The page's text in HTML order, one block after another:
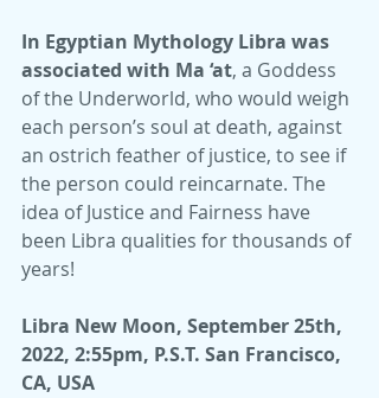
In Egyptian Mythology Libra was
associated with Ma ‘at, a Goddess
of the Underworld, who would weigh
each person’s soul at death, against
an ostrich feather of justice, to see if
the person could reincarnate. The
idea of Justice and Fairness have
been Libra qualities for thousands of
years!
Libra New Moon, September 25th,
2022, 2:55pm, P.S.T. San Francisco,
CA, USA